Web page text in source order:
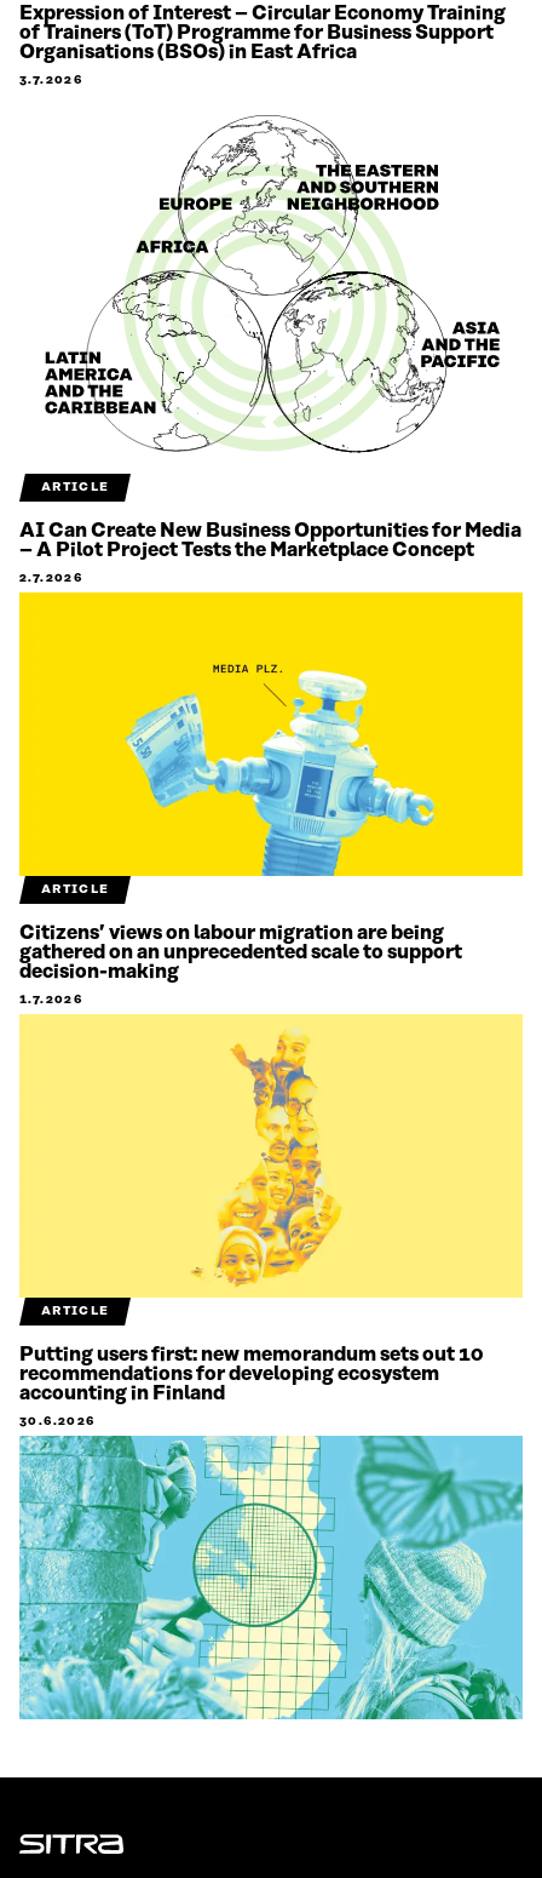
Expression of Interest – Circular Economy Training
of Trainers (ToT) Programme for Business Support
Organisations (BSOs) in East Africa
3.7.2026
ARTICLE
AI Can Create New Business Opportunities for Media
– A Pilot Project Tests the Marketplace Concept
2.7.2026
ARTICLE
Citizens’ views on labour migration are being
gathered on an unprecedented scale to support
decision-making
1.7.2026
ARTICLE
Putting users first: new memorandum sets out 10
recommendations for developing ecosystem
accounting in Finland
30.6.2026
Sitra